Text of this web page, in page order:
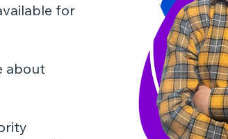
for
about